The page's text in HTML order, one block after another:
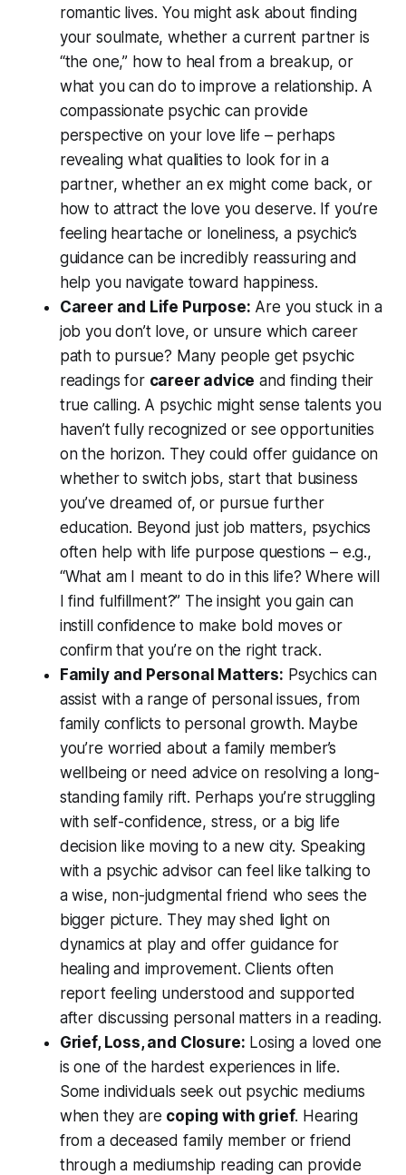
romantic lives. You might ask about finding
your soulmate, whether a current partner is
“the one,” how to heal from a breakup, or
what you can do to improve a relationship. A
compassionate psychic can provide
perspective on your love life – perhaps
revealingwhat qualities to look forin a
partner, whether an ex might come back, or
how to attract the love you deserve. If you’re
feeling heartache or loneliness, a psychic’s
guidance can be incredibly reassuring and
help you navigate toward happiness.
Career and Life Purpose: Are you stuck in a
job you don’t love, or unsure which career
path to pursue? Many people get psychic
readings for career advice and finding their
true calling. A psychic might sense talents you
haven’t fully recognized or see opportunities
on the horizon. They could offer guidance on
whether to switch jobs, start that business
you’ve dreamed of, or pursue further
education. Beyond just job matters, psychics
often help with life purpose questions – e.g.,
“What am I meant to do in this life? Where will
I find fulfillment?” The insight you gain can
instill confidence to make bold moves or
confirm that you’re on the right track.
Family and Personal Matters: Psychics can
assist with a range of personal issues, from
family conflicts to personal growth. Maybe
you’re worried about a family member’s
wellbeing or need advice on resolving a long-
standing family rift. Perhaps you’re struggling
with self-confidence, stress, or a big life
decision like moving to a new city. Speaking
with a psychic advisor can feel like talking to
a wise, non-judgmental friend who sees the
bigger picture. They may shed light on
dynamics at play and offer guidance for
healing and improvement. Clients often
report feeling understood and supported
after discussing personal matters in a reading.
Grief, Loss, and Closure: Losing a loved one
is one of the hardest experiences in life.
Some individuals seek out psychic mediums
when they are coping with grief. Hearing
from a deceased family member or friend
through a mediumship reading can provide